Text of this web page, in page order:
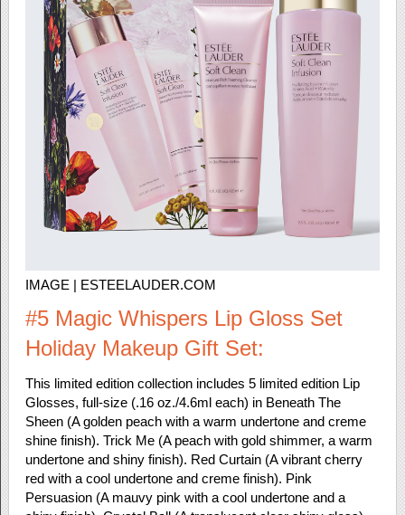
IMAGE | ESTEELAUDER.COM
#5 Magic Whispers Lip Gloss Set
Holiday Makeup Gift Set:
This limited edition collection includes 5 limited edition Lip
Glosses, full-size (.16 oz./4.6ml each) in Beneath The
Sheen (A golden peach with a warm undertone and creme
shine finish). Trick Me (A peach with gold shimmer, a warm
undertone and shiny finish). Red Curtain (A vibrant cherry
red with a cool undertone and creme finish). Pink
Persuasion (A mauvy pink with a cool undertone and a